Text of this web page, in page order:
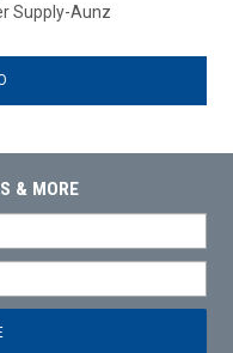
Supply-Aunz
& MORE